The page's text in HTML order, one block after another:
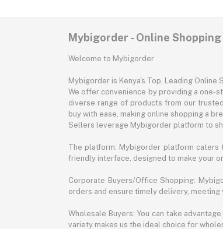
Mybigorder - Online
Welcome to Mybigorder
Mybigorder is Kenya's Top, Leading Online
We offer convenience by providing a one-
diverse range of products from our
buy with ease, making online shopping a
Sellers leverage Mybigorder platform to
The platform: Mybigorder platform caters
friendly interface, designed to make your
Corporate Buyers/Office Shopping:
orders and ensure timely delivery,
Wholesale Buyers: You can take
variety makes us the ideal choice for